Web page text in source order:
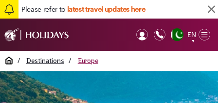
Please refer to latest travel updates here
EN
▼
Home / Destinations / Europe